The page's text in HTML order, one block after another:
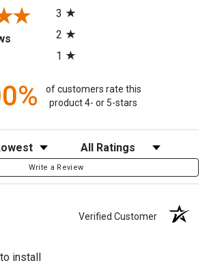
(opens in a new tab)
3
2
1
of customers rate this
product 4- or 5-stars
Filter Reviews by Rating
Write a Review
Verified Customer
install